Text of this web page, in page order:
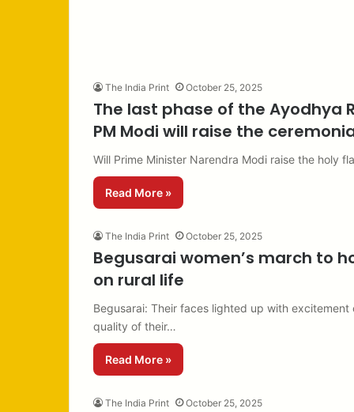
The India Print October 25, 2025
The last phase of the Ayodhya
PM Modi will raise the
Will Prime Minister Narendra Modi raise the holy
Read More »
The India Print October 25, 2025
Begusarai women’s march to
on rural life
Begusarai: Their faces lighted up with
quality of their…
Read More »
The India Print October 25, 2025